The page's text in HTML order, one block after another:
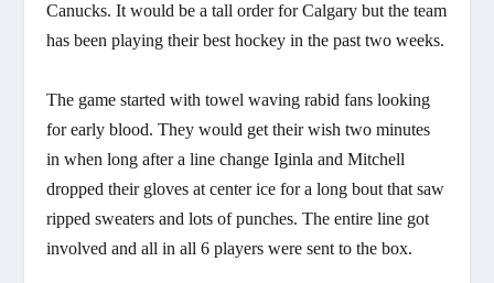
Canucks. It would be a tall order for Calgary but the team
has been playing their best hockey in the past two weeks.
The game started with towel waving rabid fans looking
for early blood. They would get their wish two minutes
in when long after a line change Iginla and Mitchell
dropped their gloves at center ice for a long bout that saw
ripped sweaters and lots of punches. The entire line got
involved and all in all 6 players were sent to the box.